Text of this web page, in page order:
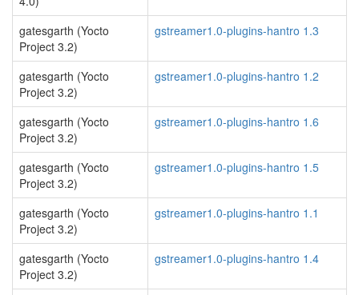
gatesgarth (Yocto
Project 3.2)
gstreamer1.0-plugins-hantro 1.3
gatesgarth (Yocto
Project 3.2)
gstreamer1.0-plugins-hantro 1.2
gatesgarth (Yocto
Project 3.2)
gstreamer1.0-plugins-hantro 1.6
gatesgarth (Yocto
Project 3.2)
gstreamer1.0-plugins-hantro 1.5
gatesgarth (Yocto
Project 3.2)
gstreamer1.0-plugins-hantro 1.1
gatesgarth (Yocto
Project 3.2)
gstreamer1.0-plugins-hantro 1.4